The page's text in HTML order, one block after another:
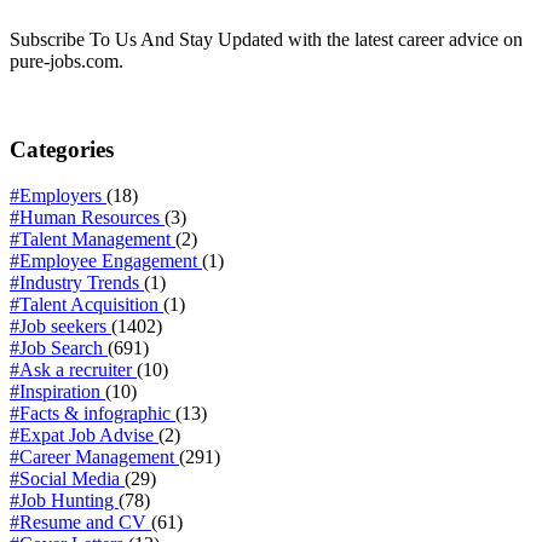
Subscribe To Us And Stay Updated with the latest career advice on
pure-jobs.com.
Categories
#Employers (18)
#Human Resources (3)
#Talent Management(2)
#Employee Engagement(1)
#Industry Trends (1)
#Talent Acquisition (1)
#Job seekers (1402)
#Job Search (691)
#Ask a recruiter(10)
#Inspiration (10)
#Facts & infographic (13)
#Expat Job Advise (2)
#Career Management(291)
#Social Media (29)
#Job Hunting (78)
#Resume and CV (61)